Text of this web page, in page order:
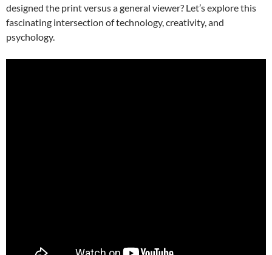
designed the print versus a general viewer? Let’s explore this
fascinating intersection of technology, creativity, and
psychology.